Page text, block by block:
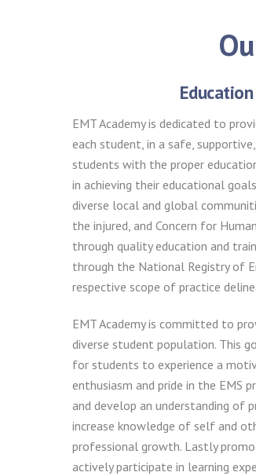
EMT Academy is dedicated to
each student, in a safe,
students with the proper
in achieving their educational
diverse local and global
the injured, and Concern for
through quality education and
through the National Registry of
respective scope of practice
EMT Academy is committed to
diverse student population. This
for students to experience a
enthusiasm and pride in the EMS
and develop an understanding of
increase knowledge of self and
professional growth. Lastly
actively participate in learning